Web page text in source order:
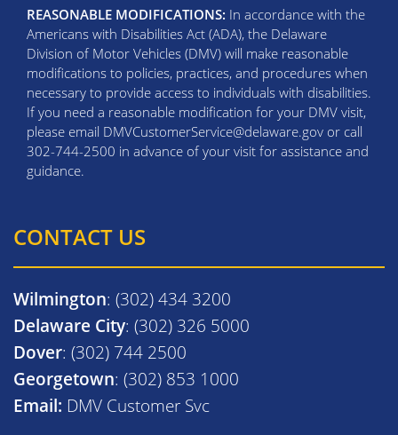
REASONABLE MODIFICATIONS: In accordance with the
Americans with Disabilities Act (ADA), the Delaware
Division of Motor Vehicles (DMV) will make reasonable
modifications to policies, practices, and procedures when
necessary to provide access to individuals with disabilities.
If you need a reasonable modification for your DMV visit,
please email DMVCustomerService@delaware.gov or call
302-744-2500 in advance of your visit for assistance and
guidance.
CONTACT US
Wilmington: (302) 434 3200
Delaware City: (302) 326 5000
Dover: (302) 744 2500
Georgetown: (302) 853 1000
Email: DMV Customer Svc